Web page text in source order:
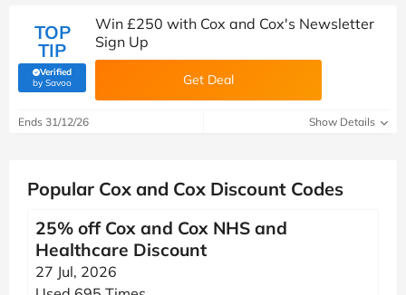
TOP
TIP
Verified
by Savoo(verified by Savoo deals team)
Win £250 with Cox and Cox's Newsletter
Sign Up
Get Deal
Ends 31/12/26 Show Details
Popular Cox and Cox Discount Codes
25% off Cox and Cox NHS and
Healthcare Discount
27 Jul, 2026